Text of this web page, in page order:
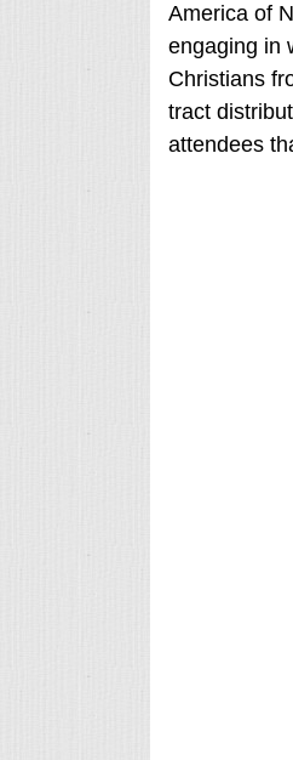
America of
engaging in
Christians
tract
attendees